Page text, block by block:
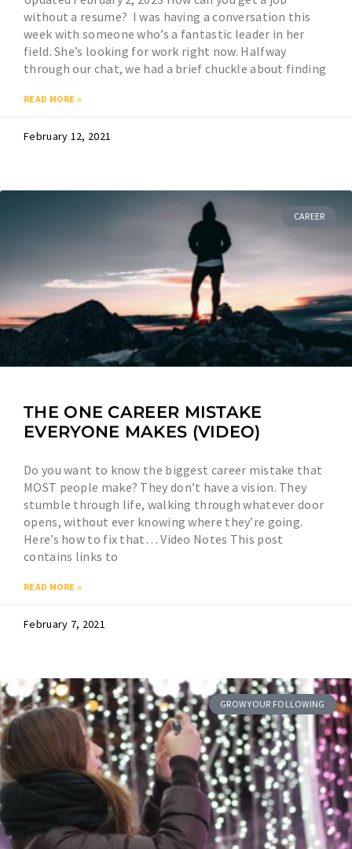
without a resume? I was having a conversation this
week with someone who’s a fantastic leader in her
field. She’s looking for work right now. Halfway
through our chat, we had a brief chuckle about finding
READ MORE »
February 12, 2021
CAREER
THE ONE CAREER MISTAKE
EVERYONE MAKES (VIDEO)
Do you want to know the biggest career mistake that
MOST people make? They don’t have a vision. They
stumble through life, walking through whatever door
opens, without ever knowing where they’re going.
Here’s how to fix that… Video Notes This post
contains links to
READ MORE »
February 7, 2021
GROW YOUR FOLLOWING